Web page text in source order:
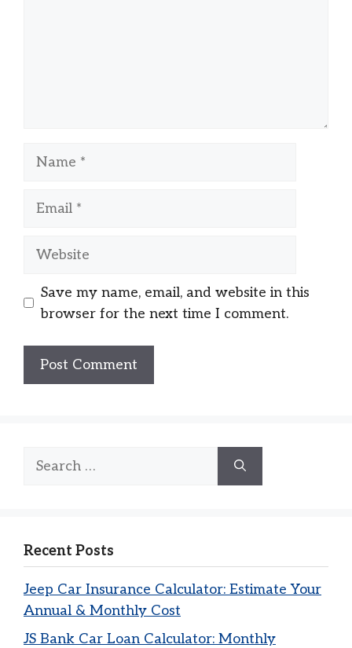
Name
Email
Website
Save my name, email, and website in this
browser for the next time I comment.
Search
Recent Posts
Jeep Car Insurance Calculator: Estimate Your
Annual & Monthly Cost
JS Bank Car Loan Calculator: Monthly